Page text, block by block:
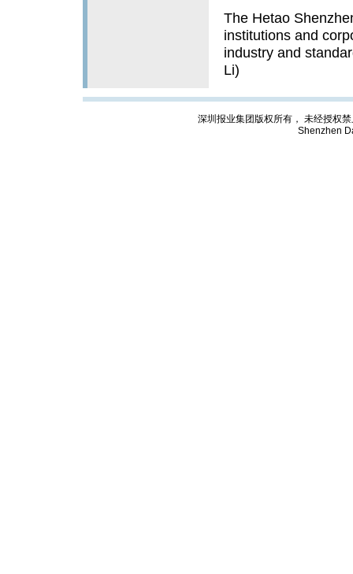
The Hetao
institutions and
industry and
Li)
深圳报业集团版权所有， 未经授权
Shenzhen